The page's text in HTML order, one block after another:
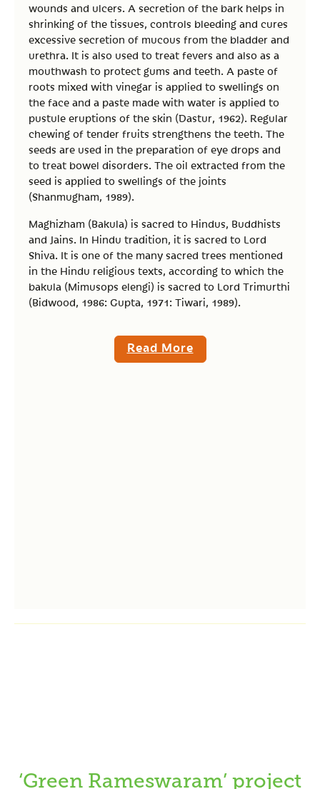
wounds and ulcers. A secretion of the bark helps in
shrinking of the tissues, controls bleeding and cures
excessive secretion of mucous from the bladder and
urethra. It is also used to treat fevers and also as a
mouthwash to protect gums and teeth. A paste of
roots mixed with vinegar is applied to swellings on
the face and a paste made with water is applied to
pustule eruptions of the skin (Dastur, 1962). Regular
chewing of tender fruits strengthens the teeth. The
seeds are used in the preparation of eye drops and
to treat bowel disorders. The oil extracted from the
seed is applied to swellings of the joints
(Shanmugham, 1989).
Maghizham (Bakula) is sacred to Hindus, Buddhists
and Jains. In Hindu tradition, it is sacred to Lord
Shiva. It is one of the many sacred trees mentioned
in the Hindu religious texts, according to which the
bakula (Mimusops elengi) is sacred to Lord Trimurthi
(Bidwood, 1986: Gupta, 1971: Tiwari, 1989).
Read More
‘Green Rameswaram’ project